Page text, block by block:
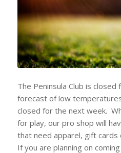
The Peninsula Club is
forecast of low
closed for the next week.
for play, our pro shop will
that need apparel, gift cards
If you are planning on